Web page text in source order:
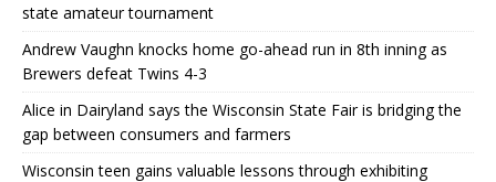
state amateur tournament
Andrew Vaughn knocks home go-ahead run in 8th inning as
Brewers defeat Twins 4-3
Alice in Dairyland says the Wisconsin State Fair is bridging the
gap between consumers and farmers
Wisconsin teen gains valuable lessons through exhibiting